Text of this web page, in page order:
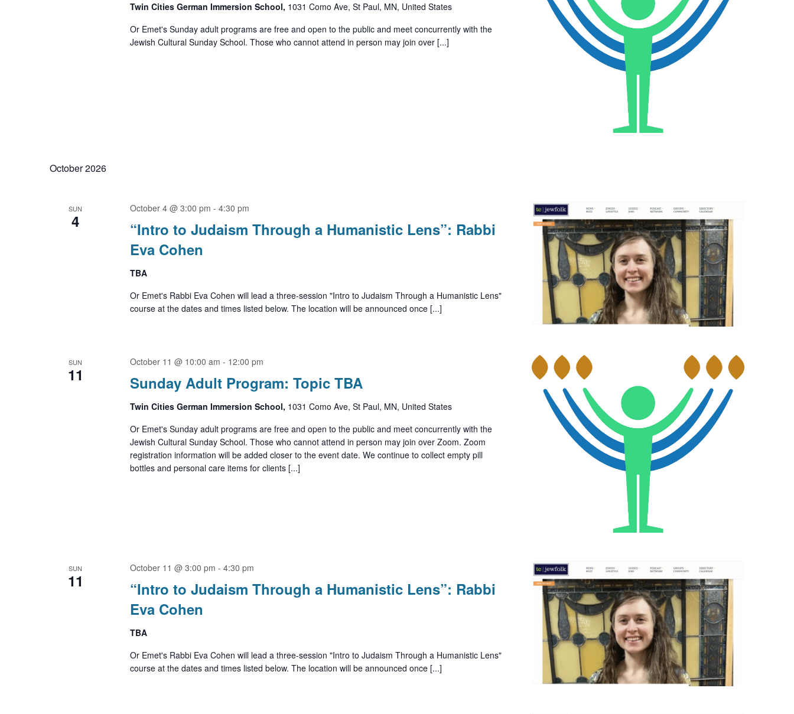
Twin Cities German Immersion School, 1031 Como Ave, St Paul, MN, United States
Or Emet's Sunday adult programs are free and open to the public and meet concurrently with the
Jewish Cultural Sunday School. Those who cannot attend in person may join over [...]
October 2026
SUN
4
“Intro to Judaism Through a Humanistic Lens”: Rabbi
Eva Cohen
October 4 @ 3:00 pm - 4:30 pm
TBA
Or Emet's Rabbi Eva Cohen will lead a three-session "Intro to Judaism Through a Humanistic Lens"
course at the dates and times listed below. The location will be announced once [...]
SUN
11 Sunday Adult Program: Topic TBA
October 11 @ 10:00 am - 12:00 pm
Twin Cities German Immersion School, 1031 Como Ave, St Paul, MN, United States
Or Emet's Sunday adult programs are free and open to the public and meet concurrently with the
Jewish Cultural Sunday School. Those who cannot attend in person may join over Zoom. Zoom
registration information will be added closer to the event date. We continue to collect empty pill
bottles and personal care items for clients [...]
SUN
11
“Intro to Judaism Through a Humanistic Lens”: Rabbi
Eva Cohen
October 11 @ 3:00 pm - 4:30 pm
TBA
Or Emet's Rabbi Eva Cohen will lead a three-session "Intro to Judaism Through a Humanistic Lens"
course at the dates and times listed below. The location will be announced once [...]